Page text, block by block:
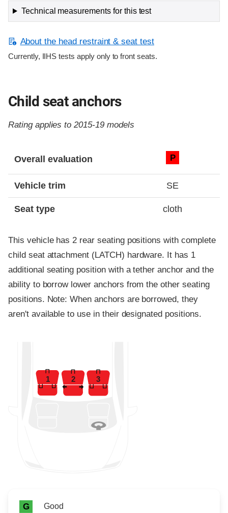
Technical measurements for this test
About the head restraint & seat test
Currently, IIHS tests apply only to front seats.
Child seat anchors
Rating applies to 2015-19 models
Overall evaluation P
Vehicle trim SE
Seat type cloth
This vehicle has 2 rear seating positions with complete
child seat attachment (LATCH) hardware. It has 1
additional seating position with a tether anchor and the
ability to borrow lower anchors from the other seating
positions. Note: When anchors are borrowed, they
aren't available to use in their designated positions.
1 2 3
Rating icon
Rating
G Good